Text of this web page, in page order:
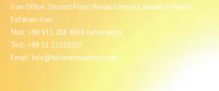
Iran Office: Second Floor, Navab Complex, Navab Safavi St,
Esfahan-Iran
Mob: +98 913 288 4959 (whatsapp)
Tell: +98 31 32355207
Email: info@bitumenoxidised.com